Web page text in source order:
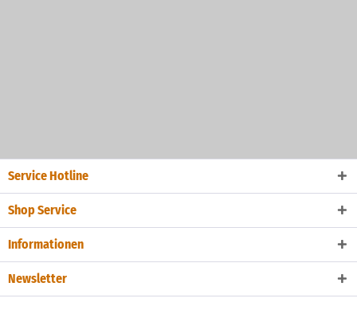
Service Hotline
Shop Service
Informationen
Newsletter